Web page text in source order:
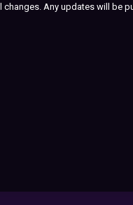
Any updates will be